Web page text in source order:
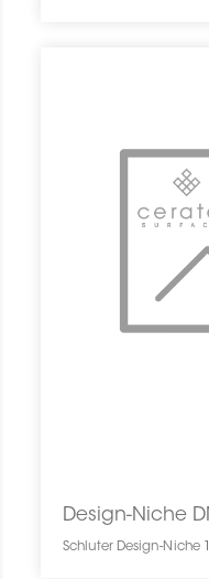
Design-Niche